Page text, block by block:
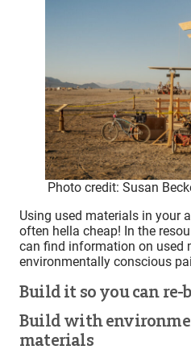
Photo credit: Susan
Using used materials in your
often hella cheap! In the
can find information on used
environmentally conscious
Build it so you can
Build with
materials